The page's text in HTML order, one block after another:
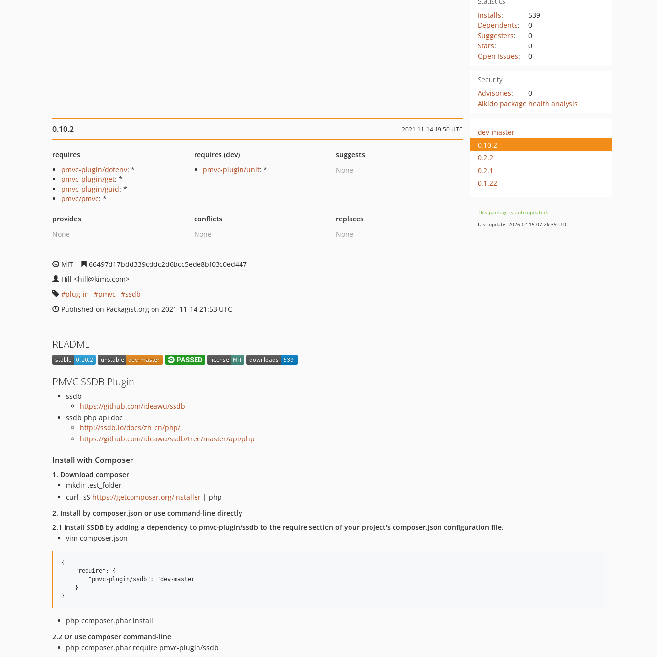
Installs:
539
Dependents:
0
Suggesters:
0
Stars:
0
Open Issues: 0
Security
Advisories:
0
Aikido package health analysis
0.10.2 2021-11-14 19:50 UTC
requires
pmvc-plugin/dotenv: *
pmvc-plugin/get: *
pmvc-plugin/guid: *
pmvc/pmvc: *
requires (dev)
pmvc-plugin/unit: *
suggests
None
provides
None
conflicts
None
replaces
None
MIT
66497d17bdd339cddc2d6bcc5ede8bf03c0ed447
Hill <hill@kimo.com>
plug-in
pmvc
ssdb
Published on Packagist.org on 2021-11-14 21:53 UTC
dev-master
0.10.2
0.2.2
0.2.1
0.1.22
This package is auto-updated.
Last update: 2026-07-15 07:26:39 UTC
README
PMVC SSDB Plugin
ssdb
https://github.com/ideawu/ssdb
ssdb php api doc
http://ssdb.io/docs/zh_cn/php/
https://github.com/ideawu/ssdb/tree/master/api/php
Install with Composer
1. Download composer
mkdir test_folder
curl -sS https://getcomposer.org/installer | php
2. Install by composer.json or use command-line directly
2.1 Install SSDB by adding a dependency to pmvc-plugin/ssdb to the require section of your project's composer.json configuration file.
vim composer.json
{
    "require": {
        "pmvc-plugin/ssdb": "dev-master"
    }
php composer.phar install
2.2 Or use composer command-line
php composer.phar require pmvc-plugin/ssdb